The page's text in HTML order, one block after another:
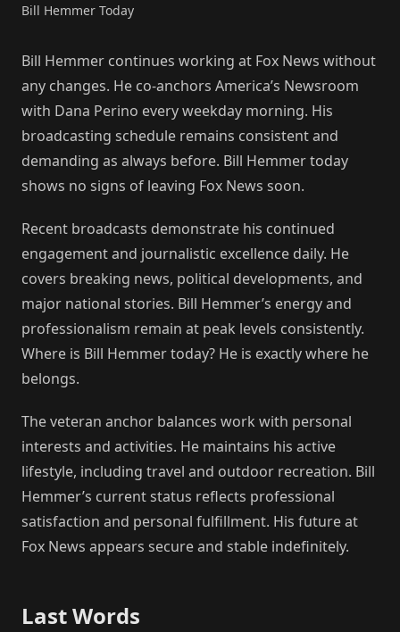
Bill Hemmer Today
Bill Hemmer continues working at Fox News without
any changes. He co-anchors America’s Newsroom
with Dana Perino every weekday morning. His
broadcasting schedule remains consistent and
demanding as always before. Bill Hemmer today
shows no signs of leaving Fox News soon.
Recent broadcasts demonstrate his continued
engagement and journalistic excellence daily. He
covers breaking news, political developments, and
major national stories. Bill Hemmer’s energy and
professionalism remain at peak levels consistently.
Where is Bill Hemmer today? He is exactly where he
belongs.
The veteran anchor balances work with personal
interests and activities. He maintains his active
lifestyle, including travel and outdoor recreation. Bill
Hemmer’s current status reflects professional
satisfaction and personal fulfillment. His future at
Fox News appears secure and stable indefinitely.
Last Words